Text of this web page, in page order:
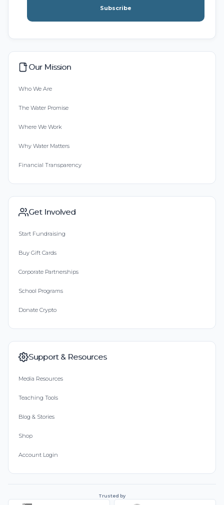
Subscribe
Our Mission
Who We Are
The Water Promise
Where We Work
Why Water Matters
Financial Transparency
Get Involved
Start Fundraising
Buy Gift Cards
Corporate Partnerships
School Programs
Donate Crypto
Support & Resources
Media Resources
Teaching Tools
Blog & Stories
Shop
Account Login
Trusted by